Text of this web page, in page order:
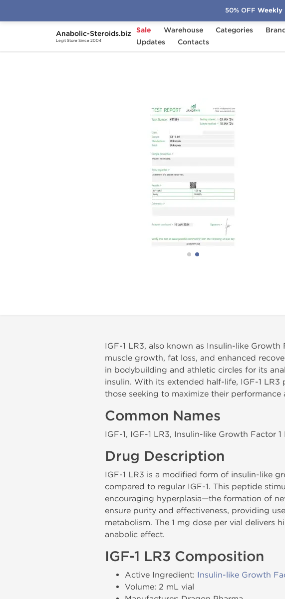
Anabolic-Steroids.biz
Legit Store Since 2004
Sale Warehouse Categories
Updates
Contacts
Home Brands Dragon Pharma
IGF-1 LR3, also known as Insulin-like
muscle growth, fat loss, and enhanced
in bodybuilding and athletic circles for its
insulin. With its extended half-life, IGF-1
those seeking to maximize their performance
Common Names
IGF-1, IGF-1 LR3, Insulin-like Growth Factor 1
Drug Description
IGF-1 LR3 is a modified form of insulin-like
compared to regular IGF-1. This peptide
encouraging hyperplasia—the formation of
ensure purity and effectiveness, providing
metabolism. The 1 mg dose per vial delivers
anabolic effect.
IGF-1 LR3 Composition
Active Ingredient: Insulin-like Growth
Volume: 2 mL vial
50% OFF Weekly